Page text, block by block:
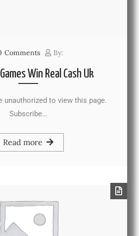
Comments By:
Win Real Cash Uk
to view this page.
Subscribe…
Read more